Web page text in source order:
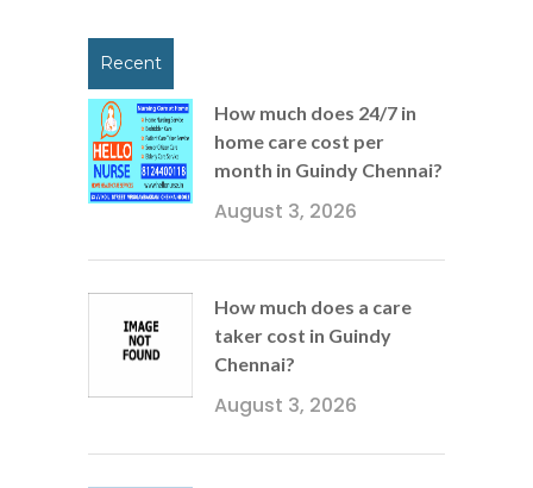
Recent
How much does 24/7 in
home care cost per
month in Guindy Chennai?
August 3, 2026
How much does a care
taker cost in Guindy
Chennai?
August 3, 2026